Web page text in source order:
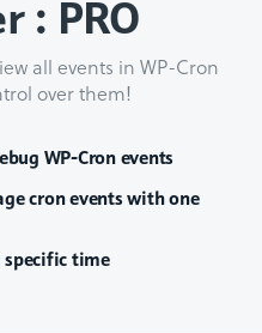
: PRO
all events in WP-Cron
over them!
WP-Cron events
cron events with one
specific time